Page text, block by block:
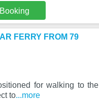
FERRY FROM 79
for walking to the
to...more